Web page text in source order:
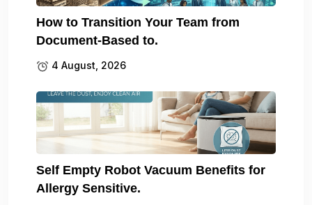
How to Transition Your Team from
Document-Based to.
4 August, 2026
Self Empty Robot Vacuum Benefits for
Allergy Sensitive.